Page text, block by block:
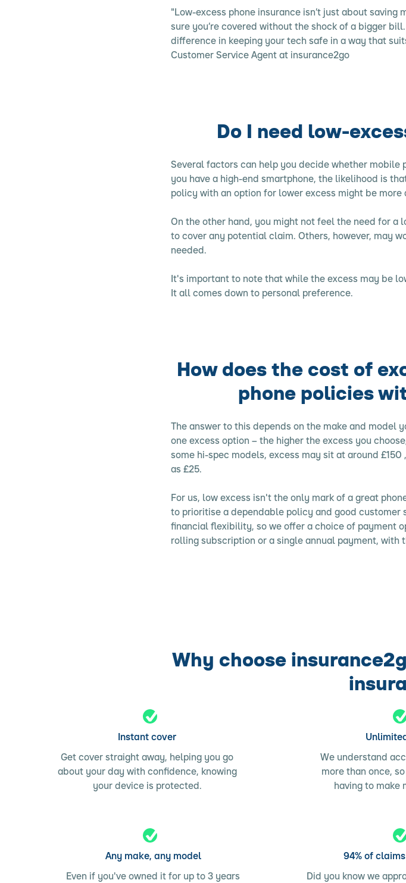
"Low-excess phone insurance isn’t just about saving
sure you’re covered without the shock of a bigger
difference in keeping your tech safe in a way that
Customer Service Agent at insurance2go
Do I need low-
Several factors can help you decide whether mobile
you have a high-end smartphone, the likelihood is
policy with an option for lower excess might be more
On the other hand, you might not feel the need for a
to cover any potential claim. Others, however, may
needed.
It's important to note that while the excess may be
It all comes down to personal preference.
How does the cost of
phone policies
The answer to this depends on the make and model
one excess option – the higher the excess you
some hi-spec models, excess may sit at around
as £25.
For us, low excess isn't the only mark of a great
to prioritise a dependable policy and good customer
financial flexibility, so we offer a choice of payment
rolling subscription or a single annual payment,
Why choose
Instant cover
Get cover straight away, helping you go
about your day with confidence, knowing
your device is protected.
We understand
more than once,
having to make
Any make, any model
Even if you've owned it for up to 3 years
94% of
Did you know we